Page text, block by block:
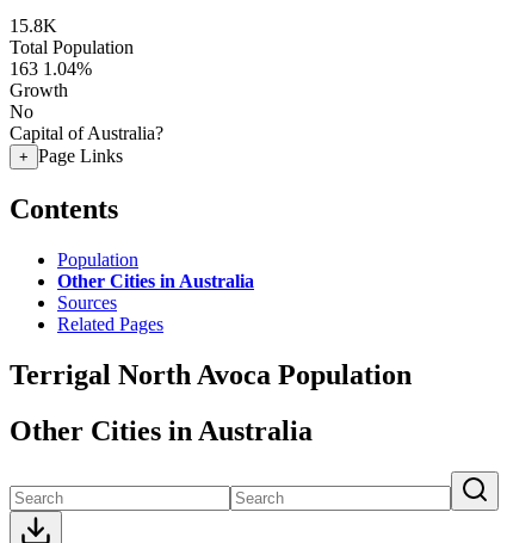
15.8K
Total Population
163 1.04%
Growth
No
Capital of Australia?
+ Page Links
Contents
Population
Other Cities in Australia
Sources
Related Pages
Terrigal North Avoca Population
Other Cities in Australia